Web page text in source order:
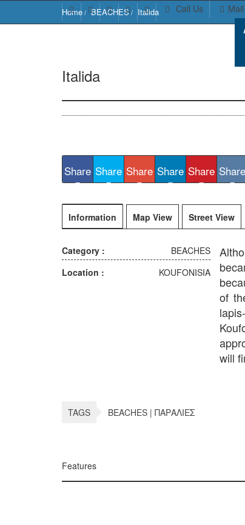
Call Us
Home BEACHES Italida
Italida
Share Share Share Share Share Share
Information Map View Street View
Category :
BEACHES
Location :
KOUFONISIA
of
will
TAGS BEACHES | ΠΑΡΑΛΙΕΣ
Features